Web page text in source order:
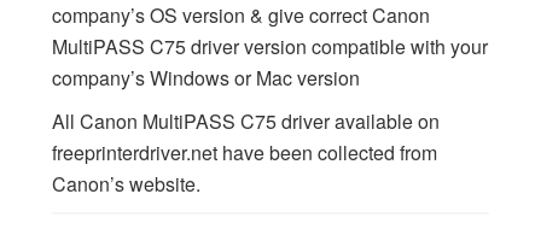
company’s OS version & give correct Canon
MultiPASS C75 driver version compatible with your
company’s Windows or Mac version
All Canon MultiPASS C75 driver available on
freeprinterdriver.net have been collected from
Canon’s website.